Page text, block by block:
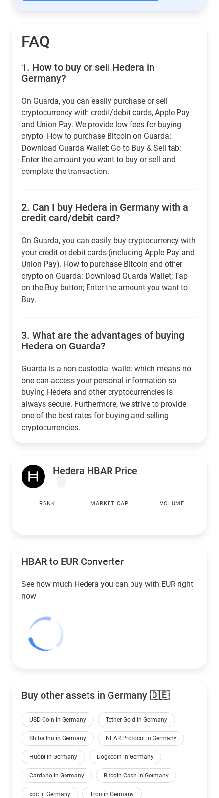
FAQ
1. How to buy or sell Hedera in
Germany?
On Guarda, you can easily purchase or sell
cryptocurrency with credit/debit cards, Apple Pay
and Union Pay. We provide low fees for buying
crypto. How to purchase Bitcoin on Guarda:
Download Guarda Wallet; Go to Buy & Sell tab;
Enter the amount you want to buy or sell and
complete the transaction.
2. Can I buy Hedera in Germany with a
credit card/debit card?
On Guarda, you can easily buy cryptocurrency with
your credit or debit cards (including Apple Pay and
Union Pay). How to purchase Bitcoin and other
crypto on Guarda: Download Guarda Wallet; Tap
on the Buy button; Enter the amount you want to
Buy.
3. What are the advantages of buying
Hedera on Guarda?
Guarda is a non-custodial wallet which means no
one can access your personal information so
buying Hedera and other cryptocurrencies is
always secure. Furthermore, we strive to provide
one of the best rates for buying and selling
cryptocurrencies.
Hedera HBAR Price
RANK MARKET CAP VOLUME
HBAR to EUR Converter
See how much Hedera you can buy with EUR right
now
Buy other assets in Germany 🇩🇪
USD Coin in Germany Tether Gold in Germany
Shiba Inu in Germany NEAR Protocol in Germany
Huobi in Germany Dogecoin in Germany
Cardano in Germany Bitcoin Cash in Germany
xdc in Germany Tron in Germany